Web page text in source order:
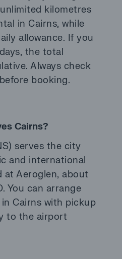
kilometres
in Cairns, while
allowance. If you
the total
Always check
booking.
Cairns?
serves the city
and international
at Aeroglen, about
You can arrange
Cairns with pickup
to the airport